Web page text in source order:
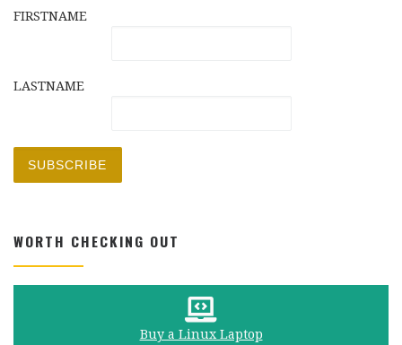
FIRSTNAME
LASTNAME
WORTH CHECKING OUT
Buy a Linux Laptop